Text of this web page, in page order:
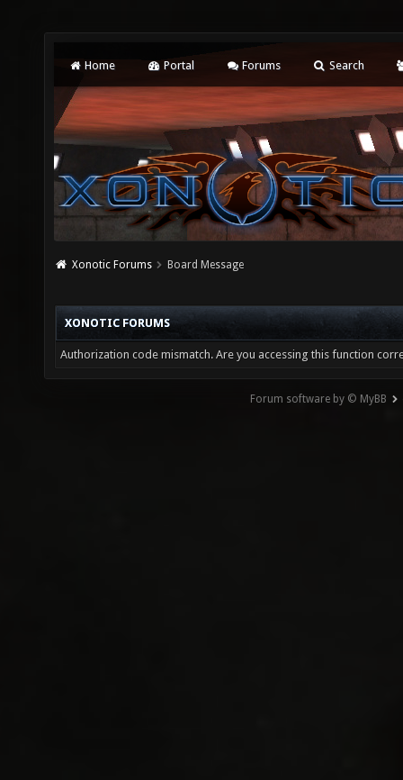
Home Portal Forums Search
Xonotic Forums Board Message
XONOTIC FORUMS
Authorization code mismatch. Are you accessing this function
Forum software by © MyBB